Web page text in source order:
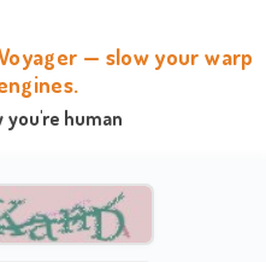
— slow your warp
you're human